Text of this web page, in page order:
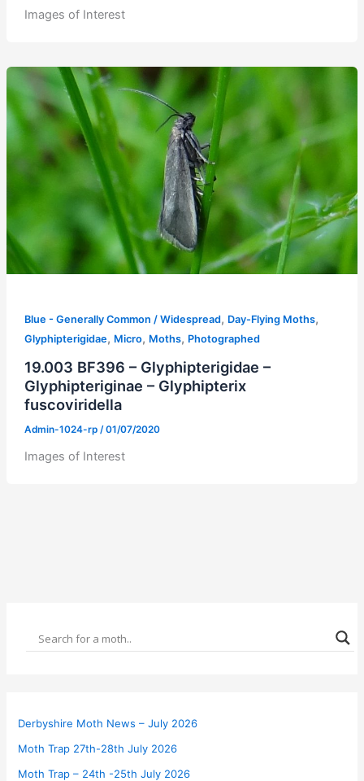
Images of Interest
Blue - Generally Common / Widespread, Day-Flying Moths,
Glyphipterigidae, Micro, Moths, Photographed
19.003 BF396 – Glyphipterigidae –
Glyphipteriginae – Glyphipterix
fuscoviridella
Admin-1024-rp /01/07/2020
Images of Interest
Derbyshire Moth News – July 2026
Moth Trap 27th-28th July 2026
Moth Trap – 24th -25th July 2026